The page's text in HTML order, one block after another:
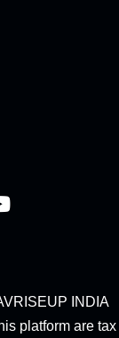
INDIA
platform are tax